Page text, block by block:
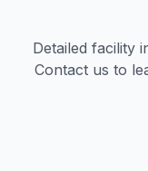
Detailed facility
Contact us to